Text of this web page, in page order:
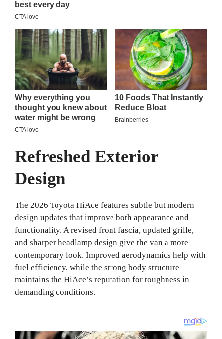
Refreshed Exterior
Design
The 2026 Toyota HiAce features subtle but modern
design updates that improve both appearance and
functionality. A revised front fascia, updated grille,
and sharper headlamp design give the van a more
contemporary look. Improved aerodynamics help with
fuel efficiency, while the strong body structure
maintains the HiAce’s reputation for toughness in
demanding conditions.